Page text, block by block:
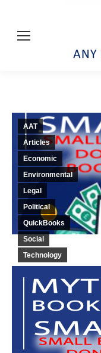
AAT
Articles
Economic
Environmental
Legal
Political
QuickBooks
Social
Technology